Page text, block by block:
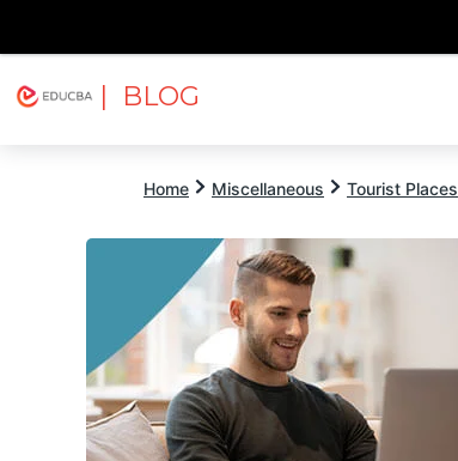
| BLOG
Home Miscellaneous Tourist Places